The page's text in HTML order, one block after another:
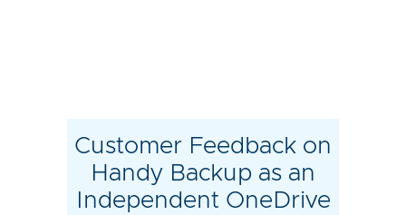
Customer Feedback on
Handy Backup as an
Independent OneDrive